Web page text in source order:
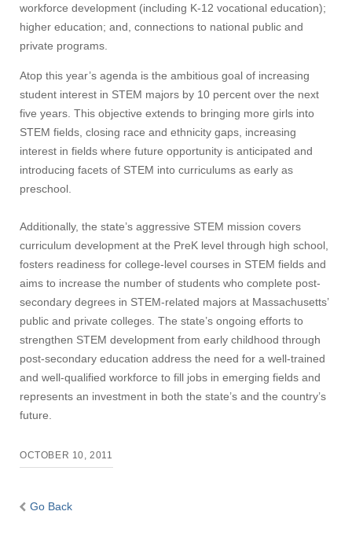
workforce development (including K-12 vocational education);
higher education; and, connections to national public and
private programs.
Atop this year’s agenda is the ambitious goal of increasing
student interest in STEM majors by 10 percent over the next
five years. This objective extends to bringing more girls into
STEM fields, closing race and ethnicity gaps, increasing
interest in fields where future opportunity is anticipated and
introducing facets of STEM into curriculums as early as
preschool.
Additionally, the state’s aggressive STEM mission covers
curriculum development at the PreK level through high school,
fosters readiness for college-level courses in STEM fields and
aims to increase the number of students who complete post-
secondary degrees in STEM-related majors at Massachusetts’
public and private colleges. The state’s ongoing efforts to
strengthen STEM development from early childhood through
post-secondary education address the need for a well-trained
and well-qualified workforce to fill jobs in emerging fields and
represents an investment in both the state’s and the country’s
future.
OCTOBER 10, 2011
Go Back